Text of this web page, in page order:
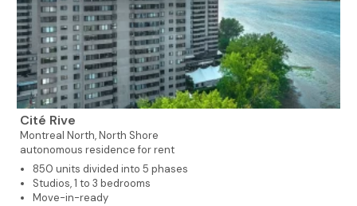
Cité Rive
Montreal North,North Shore
autonomous residence for rent
850 units divided into 5 phases
Studios, 1 to 3 bedrooms
Move-in-ready